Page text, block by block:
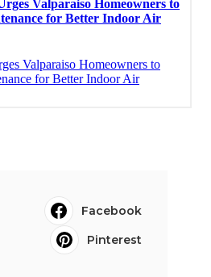
Facebook
Pinterest